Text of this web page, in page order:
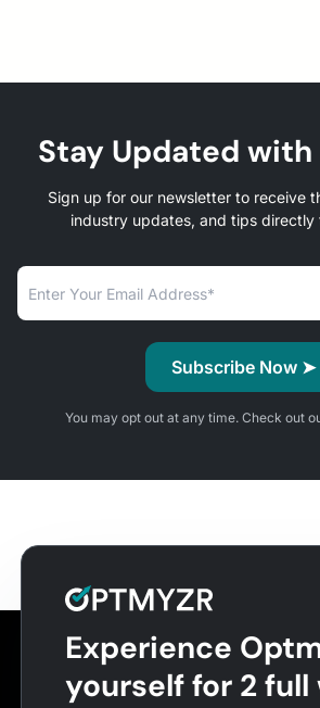
Stay Updated
Sign up for our newsletter to receive
industry updates, and tips directly
You may opt out at any time. Check out
Experience
yourself for 2 full